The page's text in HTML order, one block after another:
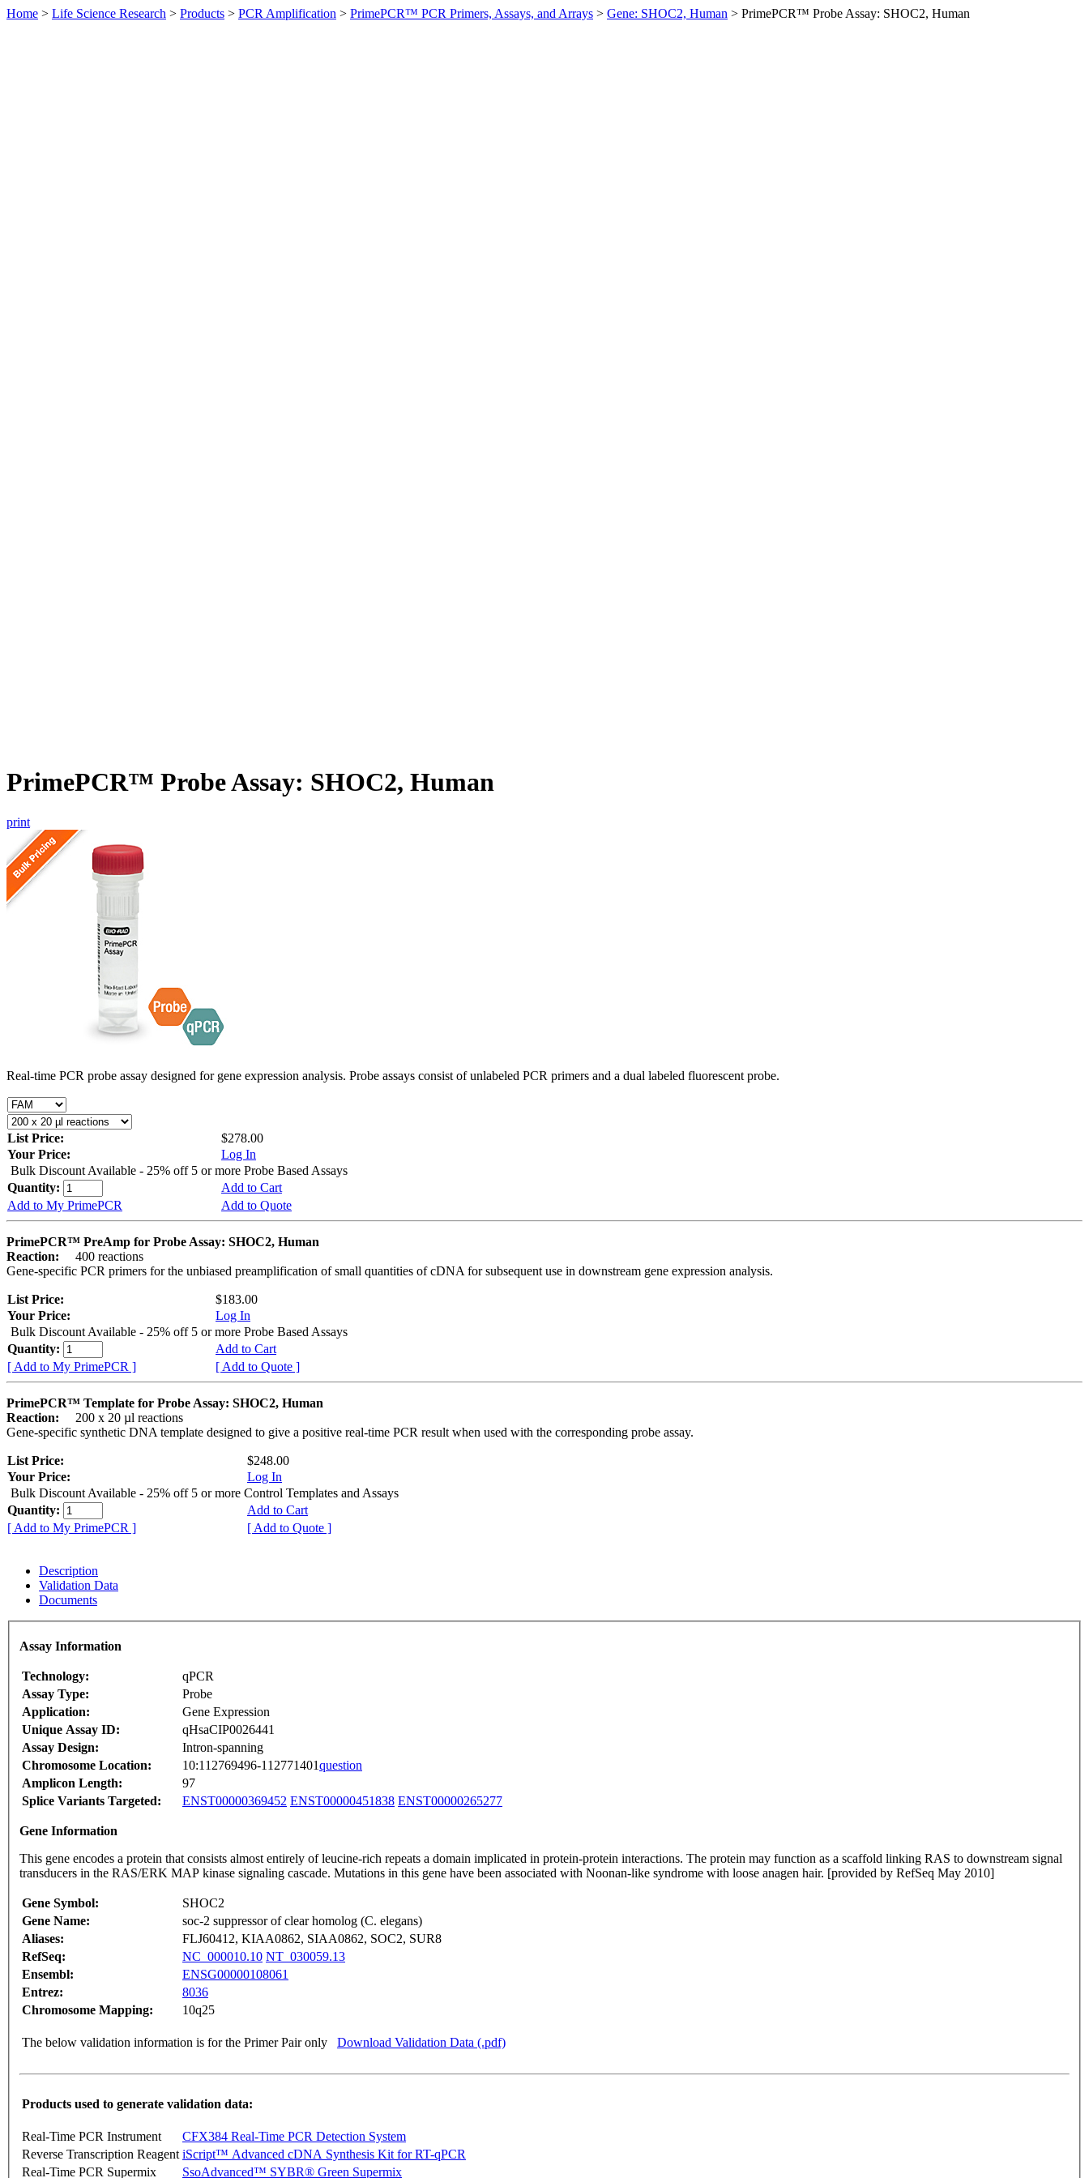
Home > Life Science Research > Products > PCR Amplification > PrimePCR™ PCR Primers, Assays, and Arrays > Gene: SHOC2, Human > PrimePCR™ Probe Assay: SHOC2, Human
PrimePCR™ Probe Assay: SHOC2, Human
print
Real-time PCR probe assay designed for gene expression analysis. Probe assays consist of unlabeled PCR primers and a dual labeled fluorescent probe.
List Price:
$278.00
Your Price:
Log In
Bulk Discount Available - 25% off 5 or more Probe Based Assays
Quantity:
Add to Cart
Add to My PrimePCR
Add to Quote
PrimePCR™ PreAmp for Probe Assay: SHOC2, Human
Reaction:
400 reactions
Gene-specific PCR primers for the unbiased preamplification of small quantities of cDNA for subsequent use in downstream gene expression analysis.
List Price:
$183.00
Your Price:
Log In
Bulk Discount Available - 25% off 5 or more Probe Based Assays
Quantity:
Add to Cart
[ Add to My PrimePCR ]
[ Add to Quote ]
PrimePCR™ Template for Probe Assay: SHOC2, Human
Reaction:
200 x 20 µl reactions
Gene-specific synthetic DNA template designed to give a positive real-time PCR result when used with the corresponding probe assay.
List Price:
$248.00
Your Price:
Log In
Bulk Discount Available - 25% off 5 or more Control Templates and Assays
Quantity:
Add to Cart
[ Add to My PrimePCR ]
[ Add to Quote ]
Description
Validation Data
Documents
Assay Information
Technology:
qPCR
Assay Type:
Probe
Application:
Gene Expression
Unique Assay ID:
qHsaCIP0026441
Assay Design:
Intron-spanning
Chromosome Location:
10:112769496-112771401question
Amplicon Length:
97
Splice Variants Targeted:
ENST00000369452 ENST00000451838 ENST00000265277
Gene Information
This gene encodes a protein that consists almost entirely of leucine-rich repeats a domain implicated in protein-protein interactions. The protein may function as a scaffold linking RAS to downstream signal
transducers in the RAS/ERK MAP kinase signaling cascade. Mutations in this gene have been associated with Noonan-like syndrome with loose anagen hair. [provided by RefSeq May 2010]
Gene Symbol:
SHOC2
Gene Name:
soc-2 suppressor of clear homolog (C. elegans)
Aliases:
FLJ60412, KIAA0862, SIAA0862, SOC2, SUR8
RefSeq:
NC_000010.10 NT_030059.13
Ensembl:
ENSG00000108061
Entrez:
8036
Chromosome Mapping:
10q25
The below validation information is for the Primer Pair only Download Validation Data (.pdf)
Products used to generate validation data:
Real-Time PCR Instrument
CFX384 Real-Time PCR Detection System
Reverse Transcription Reagent iScript™ Advanced cDNA Synthesis Kit for RT-qPCR
Real-Time PCR Supermix
SsoAdvanced™ SYBR® Green Supermix